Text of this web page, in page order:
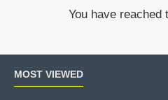
You have reached
MOST VIEWED